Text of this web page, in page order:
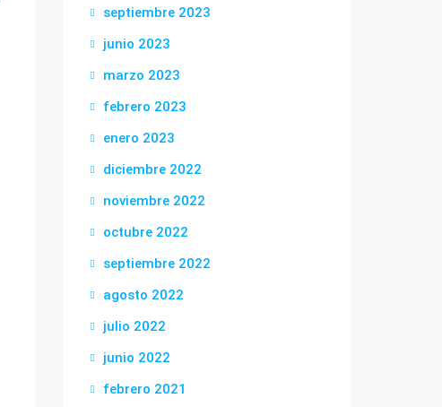
septiembre 2023
junio 2023
marzo 2023
febrero 2023
enero 2023
diciembre 2022
noviembre 2022
octubre 2022
septiembre 2022
agosto 2022
julio 2022
junio 2022
febrero 2021